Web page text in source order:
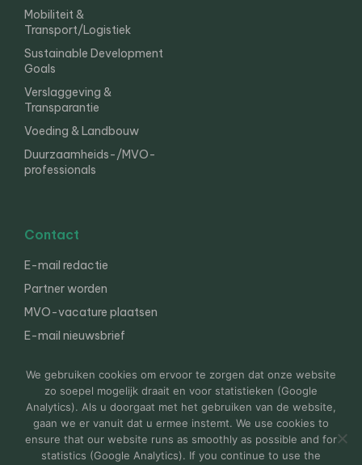
Mobiliteit &
Transport/Logistiek
Sustainable Development
Goals
Verslaggeving &
Transparantie
Voeding & Landbouw
Duurzaamheids-/MVO-
professionals
Contact
E-mail redactie
Partner worden
MVO-vacature plaatsen
E-mail nieuwsbrief
© 2000-2026 Van der Molen EIS Colofon
Disclaimer
Privacy
We gebruiken cookies om ervoor te zorgen dat onze website
zo soepel mogelijk draait en voor statistieken (Google
Analytics). Als u doorgaat met het gebruiken van de website,
gaan we er vanuit dat u ermee instemt. We use cookies to
ensure that our website runs as smoothly as possible and for
statistics (Google Analytics). If you continue to use the